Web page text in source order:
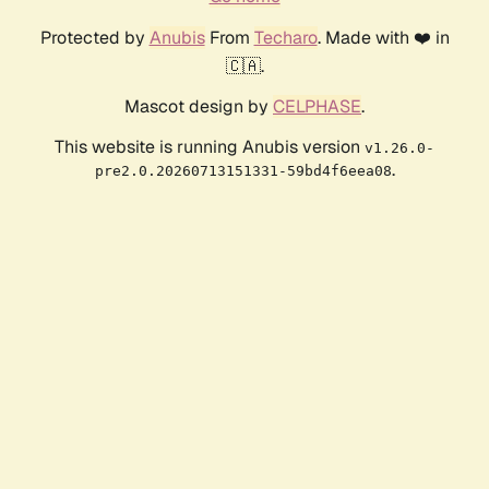
Protected by AnubisFrom Techaro. Made with ❤️ in
🇨🇦.
Mascot design by CELPHASE.
This website is running Anubis version v1.26.0-
pre2.0.20260713151331-59bd4f6eea08.